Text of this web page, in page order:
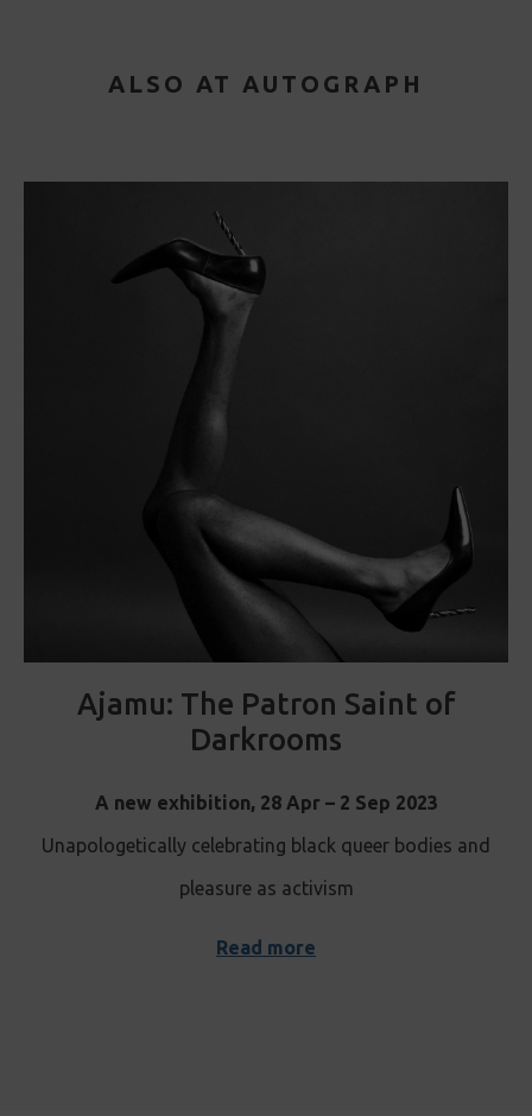
ALSO AT AUTOGRAPH
Ajamu: The Patron Saint of
Darkrooms
A new exhibition, 28 Apr – 2 Sep 2023
Unapologetically celebrating black queer bodies and
pleasure as activism
Read more